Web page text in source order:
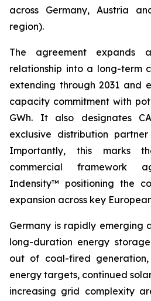
across Germany, Austria
region).
The agreement expands
relationship into a long-term
extending through 2031 and
capacity commitment with
GWh. It also designates
exclusive distribution
Importantly, this marks
commercial framework
Indensity™ positioning the
expansion across key
Germany is rapidly emerging
long-duration energy
out of coal-fired generation,
energy targets, continued
increasing grid complexity